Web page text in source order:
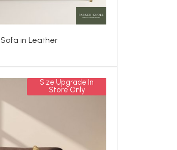
in Leather
Size Upgrade In
Store Only